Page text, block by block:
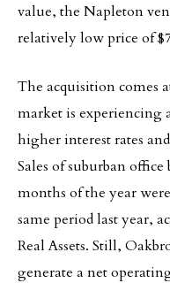
value, the Napleton
relatively low price of
The acquisition comes
market is experiencing
higher interest rates
Sales of suburban
months of the year
same period last year,
Real Assets. Still,
generate a net